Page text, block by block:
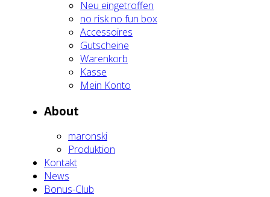
Neu ein­ge­trof­fen
no risk no fun box
Acces­soires
Gut­schei­ne
Waren­korb
Kas­se
Mein Kon­to
About
maron­ski
Pro­duk­ti­on
Kon­takt
News
Bonus-Club